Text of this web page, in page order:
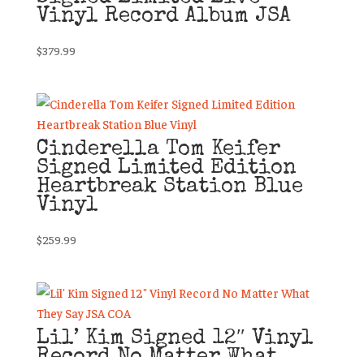
Vinyl Record Album JSA
$379.99
Cinderella Tom Keifer
Signed Limited Edition
Heartbreak Station Blue
Vinyl
$259.99
Lil’ Kim Signed 12″ Vinyl